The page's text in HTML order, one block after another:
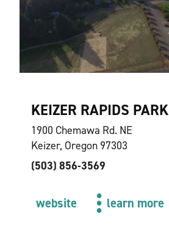
KEIZER RAPIDS PARK
1900 Chemawa Rd. NE
Keizer, Oregon 97303
(503) 856-3569
website learn more